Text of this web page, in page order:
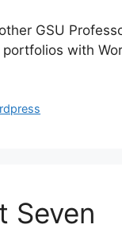
GSU
with
Seven